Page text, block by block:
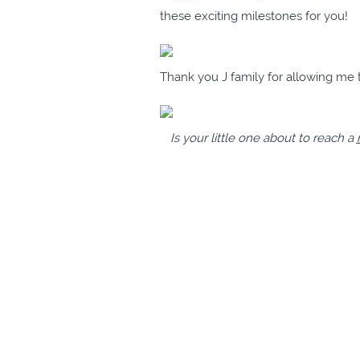
these exciting milestones for you!
Thank you J family for allowing
Is your little one about to reach a